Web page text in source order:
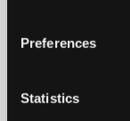
Preferences
Statistics